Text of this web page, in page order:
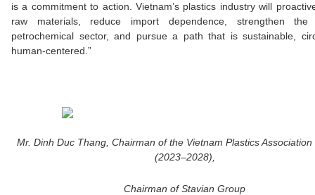
is a commitment to action. Vietnam’s plastics industry will
raw materials, reduce import dependence, strengthen the
petrochemical sector, and pursue a path that is sustainable,
human-centered.”
Mr. Dinh Duc Thang, Chairman of the Vietnam Plastics Association
(2023–2028),
Chairman of Stavian Group